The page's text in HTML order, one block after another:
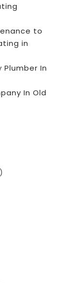
to
in
Plumber In
In Old